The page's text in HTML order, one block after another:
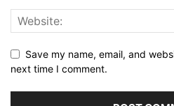
Save my name, email, and
next time I comment.